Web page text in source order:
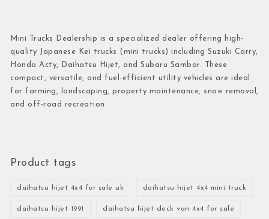
Mini Trucks Dealership is a specialized dealer offering high-
quality Japanese Kei trucks (mini trucks) including Suzuki Carry,
Honda Acty, Daihatsu Hijet, and Subaru Sambar. These
compact, versatile, and fuel-efficient utility vehicles are ideal
for farming, landscaping, property maintenance, snow removal,
and off-road recreation.
Product tags
daihatsu hijet 4x4 for sale uk daihatsu hijet 4x4 mini truck
daihatsu hijet 1991 daihatsu hijet deck van 4x4 for sale